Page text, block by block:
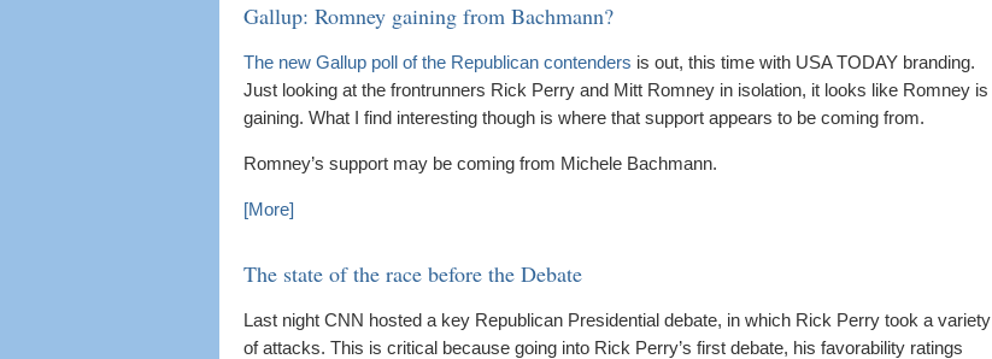
Gallup: Romney gaining from Bachmann?
The new Gallup poll of the Republican contenders is out, this time with USA TODAY branding.
Just looking at the frontrunners Rick Perry and Mitt Romney in isolation, it looks like Romney is
gaining. What I find interesting though is where that support appears to be coming from.
Romney’s support may be coming from Michele Bachmann.
[More]
The state of the race before the Debate
Last night CNN hosted a key Republican Presidential debate, in which Rick Perry took a variety
of attacks. This is critical because going into Rick Perry’s first debate, his favorability ratings